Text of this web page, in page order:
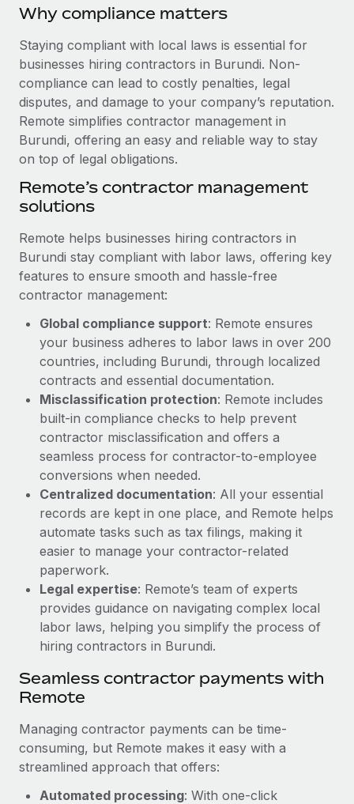
Explore the blog
BLOG POSTS
Why owned entities are key to maintaining
EOR compliance
As the global workforce continues to expand in response
Learn More
What a Workday global payroll implementation
actually looks like
Most teams hear "payroll implementation" and picture a
six-month project with a dedicated team....
Learn More
Why compliance matters
Staying compliant with local laws is essential for
businesses hiring contractors in Burundi. Non-
compliance can lead to costly penalties, legal
disputes, and damage to your company’s reputation.
Remote simplifies contractor management in
Burundi, offering an easy and reliable way to stay
on top of legal obligations.
Remote’s contractor management
solutions
Remote helps businesses hiring contractors in
Burundi stay compliant with labor laws, offering key
features to ensure smooth and hassle-free
contractor management:
Global compliance support: Remote ensures
your business adheres to labor laws in over 200
countries, including Burundi, through localized
contracts and essential documentation.
Misclassification protection: Remote includes
built-in compliance checks to help prevent
contractor misclassification and offers a
seamless process for contractor-to-employee
conversions when needed.
Centralized documentation: All your essential
records are kept in one place, and Remote helps
automate tasks such as tax filings, making it
easier to manage your contractor-related
paperwork.
Legal expertise: Remote’s team of experts
provides guidance on navigating complex local
labor laws, helping you simplify the process of
hiring contractors in Burundi.
Seamless contractor payments with
Remote
Managing contractor payments can be time-
consuming, but Remote makes it easy with a
streamlined approach that offers:
Automated processing: With one-click